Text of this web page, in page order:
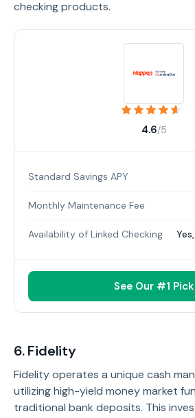
checking products.
4.6/5
Standard Savings APY
Monthly Maintenance Fee
Availability of Linked Checking
See Our #1 Pick
6. Fidelity
Fidelity operates a unique cash
utilizing high-yield money market
traditional bank deposits. This